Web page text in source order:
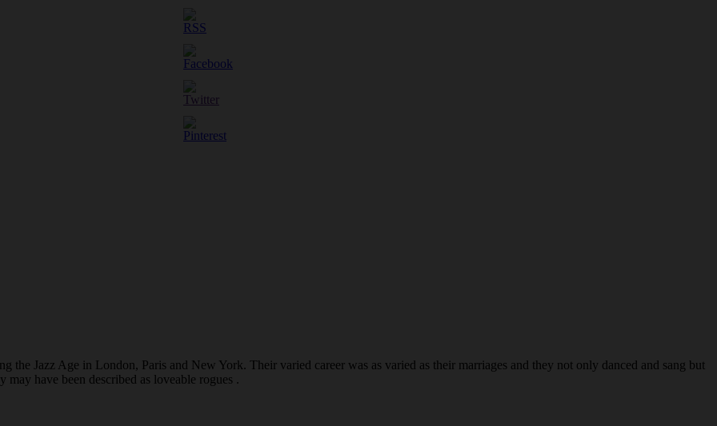
the Jazz Age in London, Paris and New York. Their varied career was as varied as their marriages and they not only danced and sang but
may have been described as loveable rogues .